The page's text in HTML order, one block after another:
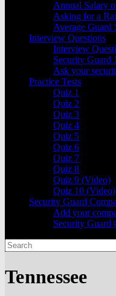
Annual Salary
Asking for a
Average Guard
Interview Questions
Interview
Security Guard
Ask your
Practice Tests
Quiz 1
Quiz 2
Quiz 3
Quiz 4
Quiz 5
Quiz 6
Quiz 7
Quiz 8
Quiz 9 (Video)
Quiz 10 (Video)
Security Guard
Add your
Security Guard
Tennessee